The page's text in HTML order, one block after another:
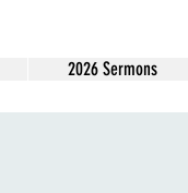
2026 Sermons